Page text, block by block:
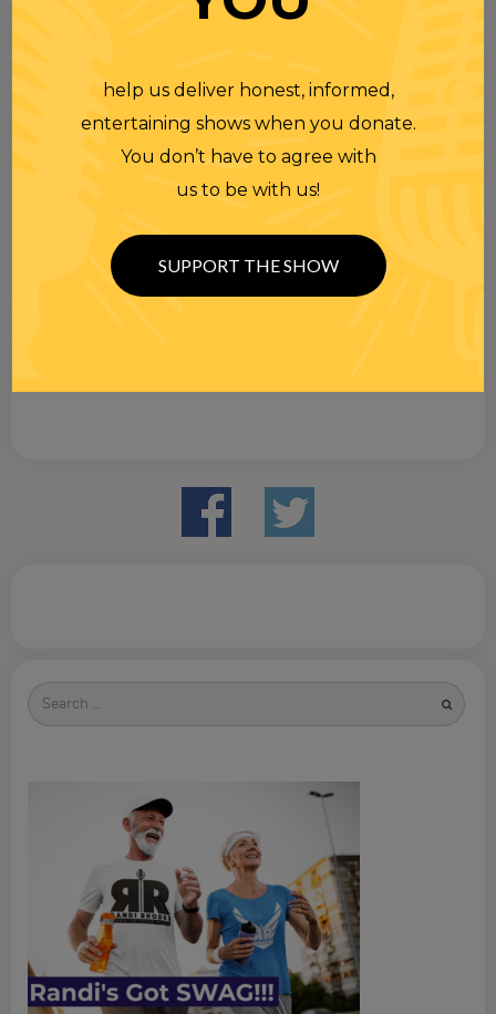
Search
for
help us deliver honest, informed,
entertaining shows when you donate.
You don’t have to agree with
us to be with us!
SUPPORT THE SHOW